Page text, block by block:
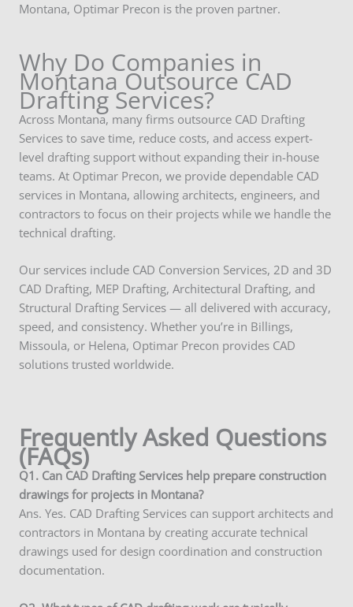
Montana, Optimar Precon is the proven partner.
Why Do Companies in
Montana Outsource CAD
Drafting Services?
Across Montana, many firms outsource CAD Drafting
Services to save time, reduce costs, and access expert-
level drafting support without expanding their in-house
teams. At Optimar Precon, we provide dependable CAD
services in Montana, allowing architects, engineers, and
contractors to focus on their projects while we handle the
technical drafting.
Our services include CAD Conversion Services, 2D and 3D
CAD Drafting, MEP Drafting, Architectural Drafting, and
Structural Drafting Services — all delivered with accuracy,
speed, and consistency. Whether you’re in Billings,
Missoula, or Helena, Optimar Precon provides CAD
solutions trusted worldwide.
Frequently Asked Questions
(FAQs)
Q1. Can CAD Drafting Services help prepare construction
drawings for projects in Montana?
Ans. Yes. CAD Drafting Services can support architects and
contractors in Montana by creating accurate technical
drawings used for design coordination and construction
documentation.